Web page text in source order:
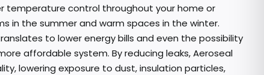
temperature control throughout your home or
in the summer and warm spaces in the winter.
to lower energy bills and even the possibility
affordable system. By reducing leaks, Aeroseal
lowering exposure to dust, insulation particles,